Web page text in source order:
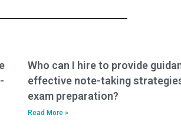
Who can I hire to provide
effective note-taking
exam preparation?
Read More »